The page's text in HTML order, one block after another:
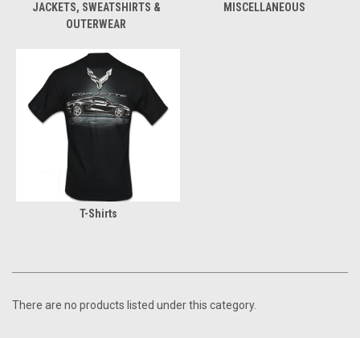
JACKETS, SWEATSHIRTS &
OUTERWEAR
MISCELLANEOUS
T-Shirts
There are no products listed under this category.